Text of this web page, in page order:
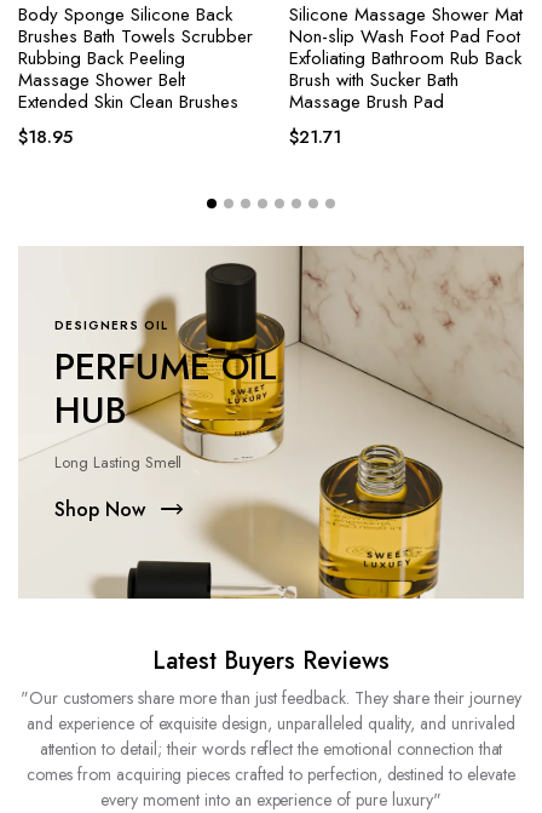
Body Sponge Silicone Back
Brushes Bath Towels Scrubber
Rubbing Back Peeling
Massage Shower Belt
Extended Skin Clean Brushes
$18.95
Silicone Massage Shower Mat
Non-slip Wash Foot Pad Foot
Exfoliating Bathroom Rub Back
Brush with Sucker Bath
Massage Brush Pad
$21.71
DESIGNERS OIL
PERFUME OIL
HUB
Long Lasting Smell
Shop Now
Latest Buyers Reviews
"Our customers share more than just feedback. They share their journey
and experience of exquisite design, unparalleled quality, and unrivaled
attention to detail; their words reflect the emotional connection that
comes from acquiring pieces crafted to perfection, destined to elevate
every moment into an experience of pure luxury"